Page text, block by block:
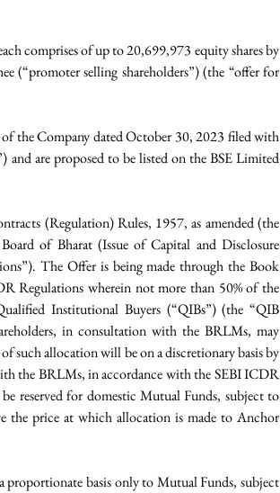
comprises of up to 20,699,973 equity shares by
(“promoter selling shareholders”) (the “offer for
the Company dated October 30, 2023 filed with
are proposed to be listed on the BSE Limited
(Regulation) Rules, 1957, as amended (the
of Bharat (Issue of Capital and Disclosure
The Offer is being made through the Book
Regulations wherein not more than 50% of the
Institutional Buyers (“QIBs”) (the “QIB
in consultation with the BRLMs, may
such allocation will be on a discretionary basis by
the BRLMs, in accordance with the SEBI ICDR
reserved for domestic Mutual Funds, subject to
the price at which allocation is made to Anchor
basis only to Mutual Funds, subject